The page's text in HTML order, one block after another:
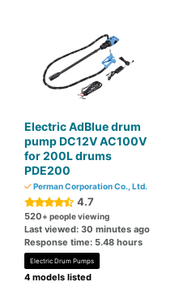
Electric AdBlue drum
pump DC12V AC100V
for 200L drums
PDE200
Perman Corporation Co., Ltd.
4.7
520+ people viewing
Last viewed: 30 minutes ago
Response time: 5.48 hours
Electric Drum Pumps
4 models listed